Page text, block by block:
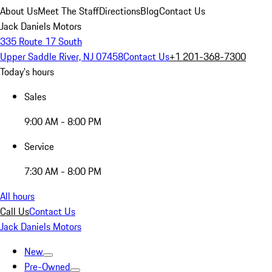
About UsMeet The StaffDirectionsBlogContact Us
Jack Daniels Motors
335 Route 17 South
Upper Saddle River, NJ 07458Contact Us+1 201-368-7300
Today's hours
Sales
9:00 AM - 8:00 PM
Service
7:30 AM - 8:00 PM
All hours
Call UsContact Us
Jack Daniels Motors
New
Pre-Owned